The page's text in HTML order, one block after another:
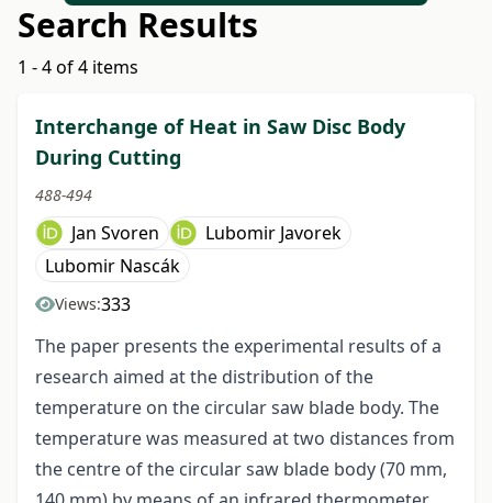
Search Results
1 - 4 of 4 items
Interchange of Heat in Saw Disc Body
During Cutting
488-494
Jan Svoren
Lubomir Javorek
Lubomir Nascák
Views:333
The paper presents the experimental results of a
research aimed at the distribution of the
temperature on the circular saw blade body. The
temperature was measured at two distances from
the centre of the circular saw blade body (70 mm,